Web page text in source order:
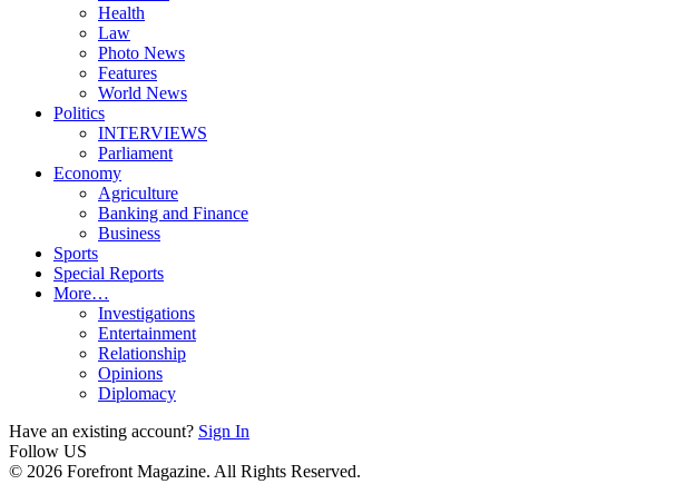
Health
Law
Photo News
Features
World News
Politics
INTERVIEWS
Parliament
Economy
Agriculture
Banking and Finance
Business
Sports
Special Reports
More…
Investigations
Entertainment
Relationship
Opinions
Diplomacy
Have an existing account? Sign In
Follow US
© 2026 Forefront Magazine. All Rights Reserved.